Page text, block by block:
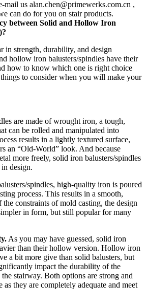
mail us alan.chen@primewerks.com.cn ,
can do for you on stair products.
between Solid and Hollow Iron
in strength, durability, and design
hollow iron balusters/spindles have their
how to know which one is right choice
to consider when you will make your
are made of wrought iron, a tough,
can be rolled and manipulated into
results in a lightly textured surface,
an “Old-World” look. And because
more freely, solid iron balusters/spindles
design.
spindles, high-quality iron is poured
process. This results in a smooth,
constraints of mold casting, the design
in form, but still popular for many
As you may have guessed, solid iron
than their hollow version. Hollow iron
a bit more give than solid balusters, but
impact the durability of the
stairway. Both options are strong and
they are completely adequate and meet